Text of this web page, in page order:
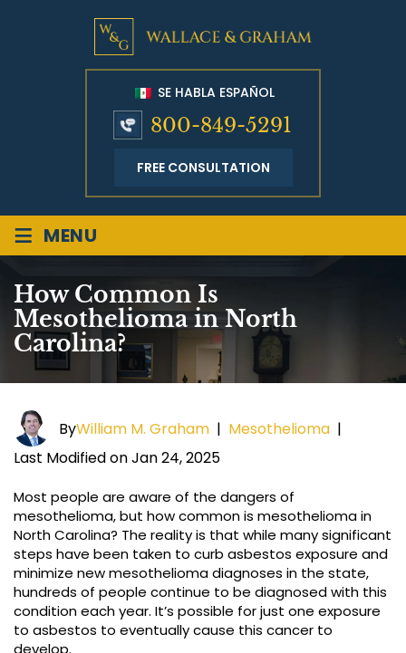
SE HABLA ESPAÑOL
800-849-5291
FREE CONSULTATION
≡ MENU
How Common Is
Mesothelioma in North
Carolina?
ByWilliam M. Graham | Mesothelioma |
Last Modified on Jan 24, 2025
Most people are aware of the dangers of
mesothelioma, but how common is mesothelioma in
North Carolina? The reality is that while many significant
steps have been taken to curb asbestos exposure and
minimize new mesothelioma diagnoses in the state,
hundreds of people continue to be diagnosed with this
condition each year. It’s possible for just one exposure
to asbestos to eventually cause this cancer to
develop.